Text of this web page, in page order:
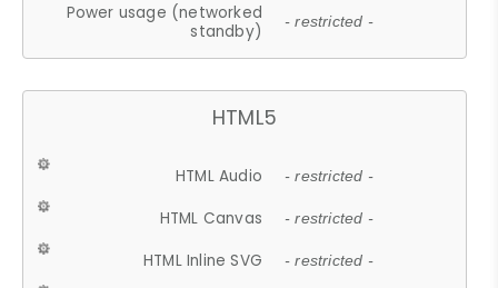
Power usage (networked
standby)
- restricted -
HTML5
HTML Audio - restricted -
HTML Canvas - restricted -
HTML Inline SVG - restricted -